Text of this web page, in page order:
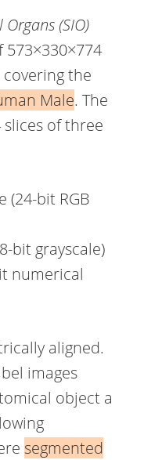
(SIO)
the
Male. The
of three
(24-bit RGB
bit grayscale)
numerical
aligned.
images
object a
segmented